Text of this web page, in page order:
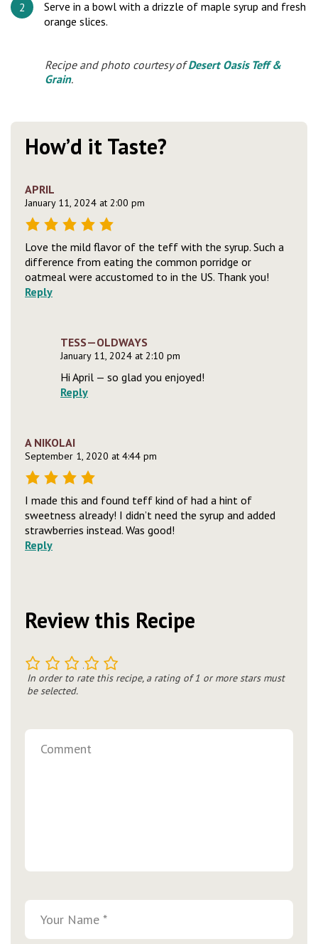
Serve in a bowl with a drizzle of maple syrup and fresh
orange slices.
Recipe and photo courtesy ofDesert Oasis Teff &
Grain.
How’d it Taste?
APRIL
January 11, 2024 at 2:00 pm
Love the mild flavor of the teff with the syrup. Such a
difference from eating the common porridge or
oatmeal were accustomed to in the US. Thank you!
Reply
TESS—OLDWAYS
January 11, 2024 at 2:10 pm
Hi April — so glad you enjoyed!
Reply
A NIKOLAI
September 1, 2020 at 4:44 pm
I made this and found teff kind of had a hint of
sweetness already! I didn’t need the syrup and added
strawberries instead. Was good!
Reply
Review this Recipe
5
4
3
2
In order to rate this recipe, a rating of 1 or more stars must
be selected.